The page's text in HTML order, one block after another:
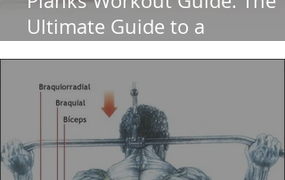
Ultimate Guide to a
Bulletproof Core (And Zero
Back Pain)